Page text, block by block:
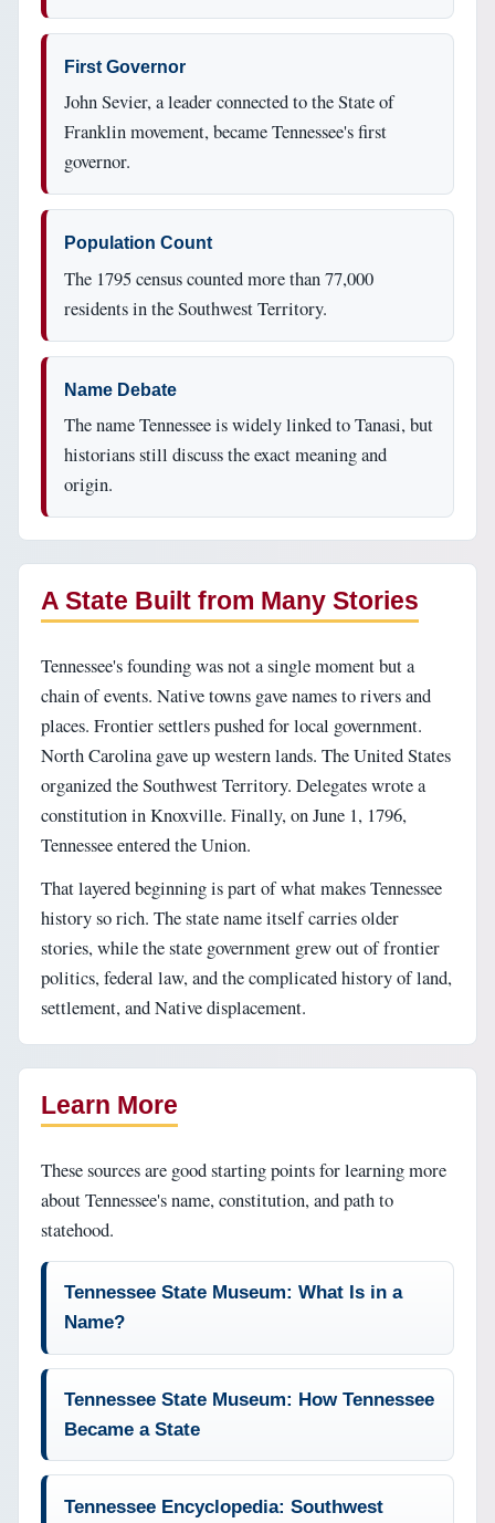
First Governor
John Sevier, a leader connected to the State of
Franklin movement, became Tennessee's first
governor.
Population Count
The 1795 census counted more than 77,000
residents in the Southwest Territory.
Name Debate
The name Tennessee is widely linked to Tanasi, but
historians still discuss the exact meaning and
origin.
A State Built from Many Stories
Tennessee's founding was not a single moment but a
chain of events. Native towns gave names to rivers and
places. Frontier settlers pushed for local government.
North Carolina gave up western lands. The United States
organized the Southwest Territory. Delegates wrote a
constitution in Knoxville. Finally, on June 1, 1796,
Tennessee entered the Union.
That layered beginning is part of what makes Tennessee
history so rich. The state name itself carries older
stories, while the state government grew out of frontier
politics, federal law, and the complicated history of land,
settlement, and Native displacement.
Learn More
These sources are good starting points for learning more
about Tennessee's name, constitution, and path to
statehood.
Tennessee State Museum: What Is in a
Name?
Tennessee State Museum: How Tennessee
Became a State
Tennessee Encyclopedia: Southwest